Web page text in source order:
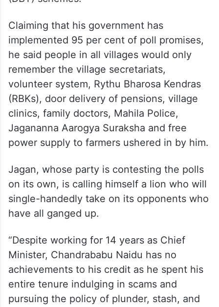
Claiming that his government has
implemented 95 per cent of poll promises,
he said people in all villages would only
remember the village secretariats,
volunteer system, Rythu Bharosa Kendras
(RBKs), door delivery of pensions, village
clinics, family doctors, Mahila Police,
Jagananna Aarogya Suraksha and free
power supply to farmers ushered in by him.
Jagan, whose party is contesting the polls
on its own, is calling himself a lion who will
single-handedly take on its opponents who
have all ganged up.
“Despite working for 14 years as Chief
Minister, Chandrababu Naidu has no
achievements to his credit as he spent his
entire tenure indulging in scams and
pursuing the policy of plunder, stash, and